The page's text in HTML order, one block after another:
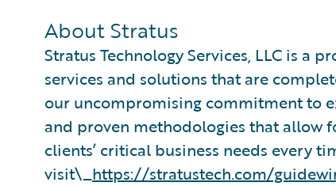
About Stratus
Stratus Technology Services, LLC is a
services and solutions that are
our uncompromising commitment to
and proven methodologies that allow
clients’ critical business needs every
visit\_https://stratustech.com/